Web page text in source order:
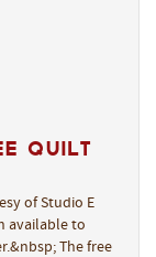
Quilt
of Studio E
available to
The free